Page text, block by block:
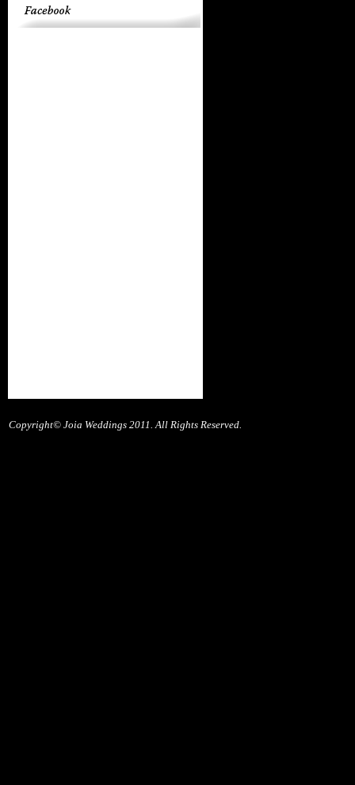
Copyright© Joia Weddings 2011. All Rights Reserved.